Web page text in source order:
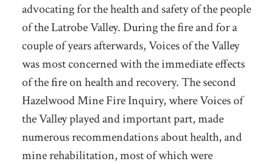
advocating for the health and safety of the people
of the Latrobe Valley. During the fire and for a
couple of years afterwards, Voices of the Valley
was most concerned with the immediate effects
of the fire on health and recovery. The second
Hazelwood Mine Fire Inquiry, where Voices of
the Valley played and important part, made
numerous recommendations about health, and
mine rehabilitation, most of which were